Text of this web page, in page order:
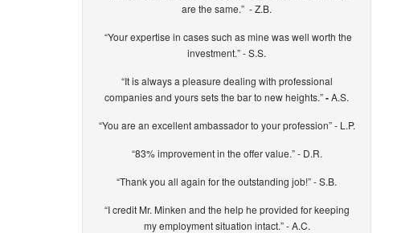
are the same.” - Z.B.
“Your expertise in cases such as mine was well worth the
investment.” - S.S.
“It is always a pleasure dealing with professional
companies and yours sets the bar to new heights.”-A.S.
“You are an excellent ambassador to your profession” - L.P.
“83% improvement in the offer value.” - D.R.
“Thank you all again for the outstanding job!” - S.B.
“I credit Mr. Minken and the help he provided for keeping
my employment situation intact.” - A.C.